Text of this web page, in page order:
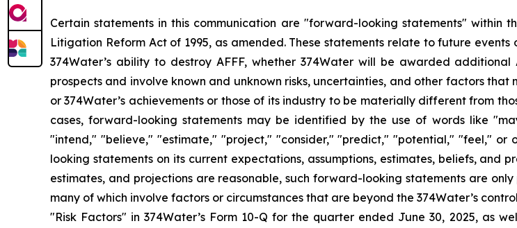
Certain statements in this communication are "forward-looking statements" within
Litigation Reform Act of 1995, as amended. These statements relate to future
374Water’s ability to destroy AFFF, whether 374Water will be awarded
prospects and involve known and unknown risks, uncertainties, and other factors
or 374Water’s achievements or those of its industry to be materially different from
cases, forward-looking statements may be identified by the use of words like
"intend," "believe," "estimate," "project," "consider," "predict," "potential," "feel," or
looking statements on its current expectations, assumptions, estimates, beliefs, and
estimates, and projections are reasonable, such forward-looking statements are
many of which involve factors or circumstances that are beyond the 374Water’s
"Risk Factors" in 374Water’s Form 10-Q for the quarter ended June 30, 2025, as